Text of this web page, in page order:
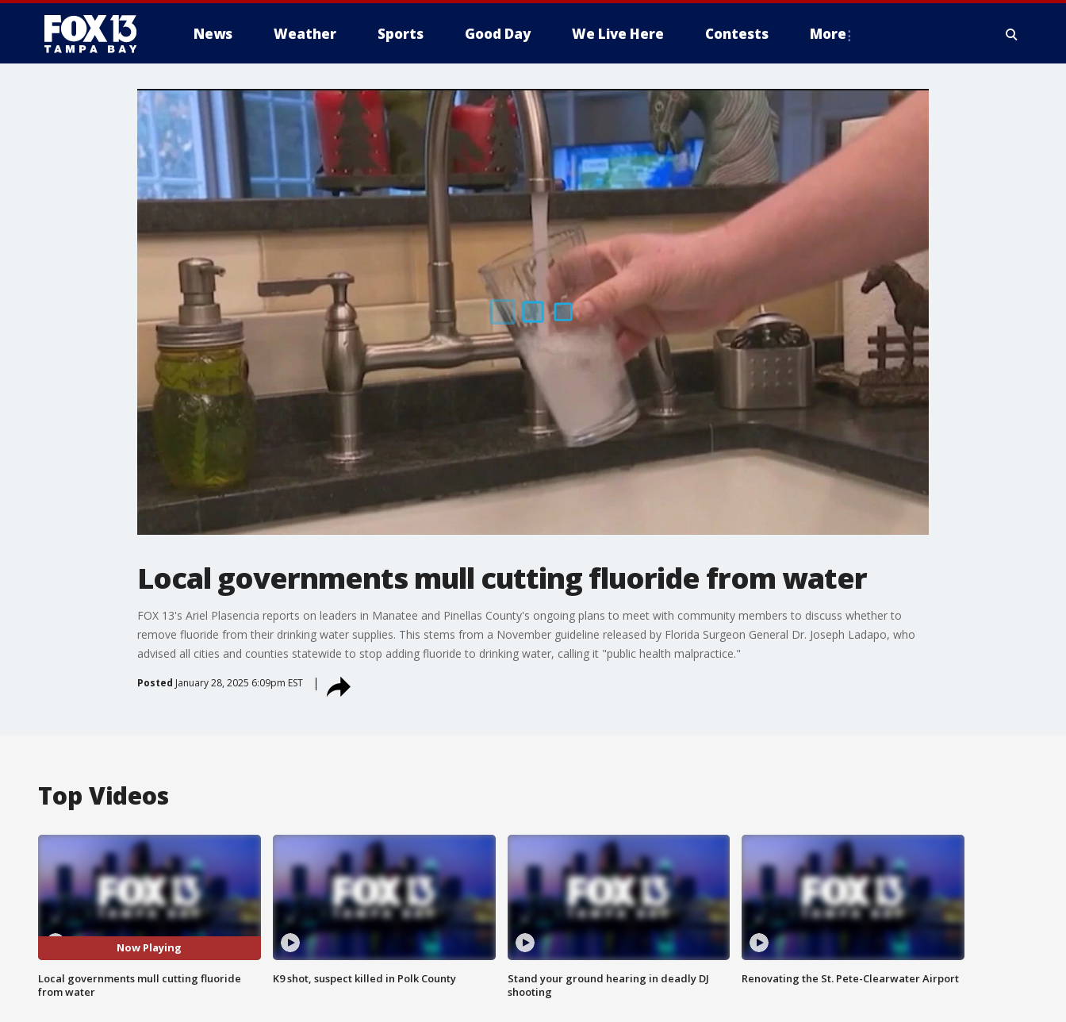
News Weather Sports Good Day We Live Here Contests More
Local governments mull cutting fluoride from water
FOX 13's Ariel Plasencia reports on leaders in Manatee and Pinellas County's ongoing plans to meet with community members to discuss whether to
remove fluoride from their drinking water supplies. This stems from a November guideline released by Florida Surgeon General Dr. Joseph Ladapo, who
advised all cities and counties statewide to stop adding fluoride to drinking water, calling it "public health malpractice."
Posted January 28, 2025 6:09pm EST
Top Videos
Now Playing
Local governments mull cutting fluoride
from water
K9 shot, suspect killed in Polk County
Stand your ground hearing in deadly DJ
shooting
Renovating the St. Pete-Clearwater Airport